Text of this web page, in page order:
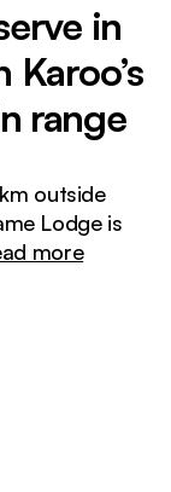
in
range
outside
Lodge is
more